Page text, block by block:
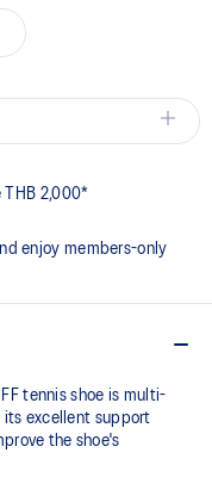
THB 2,000*
enjoy members-only
tennis shoe is multi-
its excellent support
the shoe's